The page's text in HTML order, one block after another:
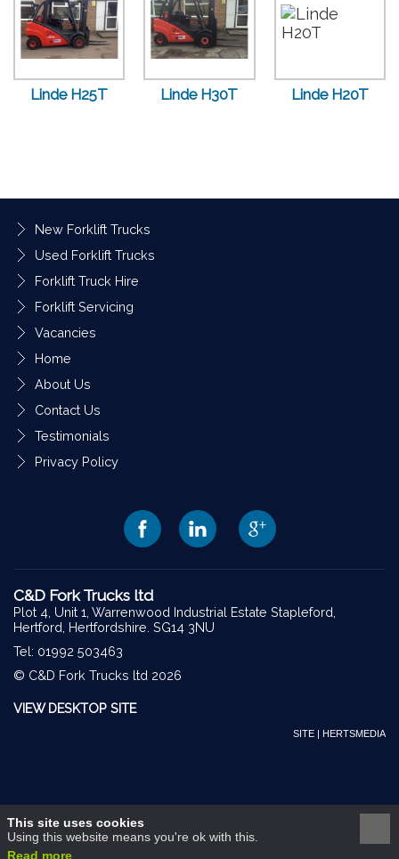
Linde H25T Linde H30T Linde H20T
New Forklift Trucks
Used Forklift Trucks
Forklift Truck Hire
Forklift Servicing
Vacancies
Home
About Us
Contact Us
Testimonials
Privacy Policy
C&D Fork Trucks ltd
Plot 4, Unit 1, Warrenwood Industrial Estate Stapleford,
Hertford, Hertfordshire. SG14 3NU
Tel: 01992 503463
© C&D Fork Trucks ltd 2026
VIEW DESKTOP SITE
SITE | HERTSMEDIA
This site uses cookies
Using this website means you're ok with this.
Read more